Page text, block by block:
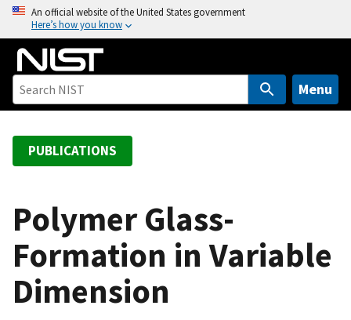
o
An official website of the United States government
Here’s how you know
Menu
PUBLICATIONS
Polymer Glass-
Formation in Variable
Dimension